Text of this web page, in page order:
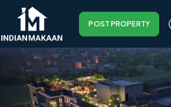
POST PROPERTY